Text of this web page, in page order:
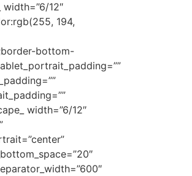
12″
194,
bottom-
width=”6/12″